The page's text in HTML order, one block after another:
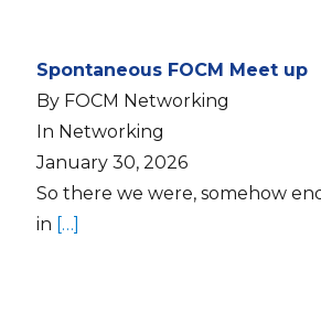
Spontaneous FOCM Meet up
By FOCM Networking
In Networking
January 30, 2026
So there we were, somehow
in […]